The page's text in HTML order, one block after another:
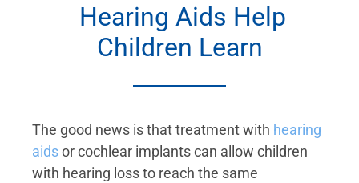
Hearing Aids Help
Children Learn
The good news is that treatment with hearing
aidsor cochlear implants can allow children
with hearing loss to reach the same